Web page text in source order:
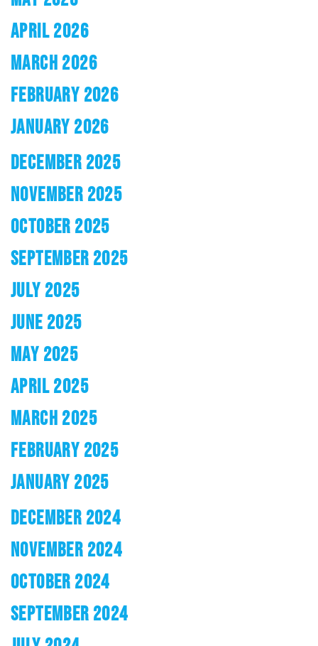
APRIL 2026
MARCH 2026
FEBRUARY 2026
JANUARY 2026
DECEMBER 2025
NOVEMBER 2025
OCTOBER 2025
SEPTEMBER 2025
JULY 2025
JUNE 2025
MAY 2025
APRIL 2025
MARCH 2025
FEBRUARY 2025
JANUARY 2025
DECEMBER 2024
NOVEMBER 2024
OCTOBER 2024
SEPTEMBER 2024